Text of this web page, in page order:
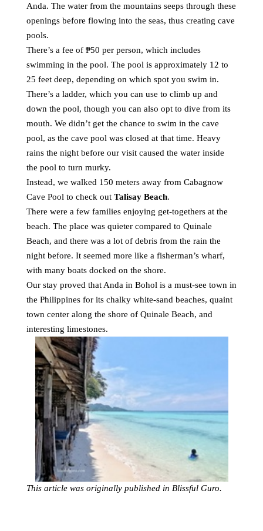
Anda. The water from the mountains seeps through these
openings before flowing into the seas, thus creating cave
pools.
There’s a fee of ₱50 per person, which includes
swimming in the pool. The pool is approximately 12 to
25 feet deep, depending on which spot you swim in.
There’s a ladder, which you can use to climb up and
down the pool, though you can also opt to dive from its
mouth. We didn’t get the chance to swim in the cave
pool, as the cave pool was closed at that time. Heavy
rains the night before our visit caused the water inside
the pool to turn murky.
Instead, we walked 150 meters away from Cabagnow
Cave Pool to check out Talisay Beach.
There were a few families enjoying get-togethers at the
beach. The place was quieter compared to Quinale
Beach, and there was a lot of debris from the rain the
night before. It seemed more like a fisherman’s wharf,
with many boats docked on the shore.
Our stay proved that Anda in Bohol is a must-see town in
the Philippines for its chalky white-sand beaches, quaint
town center along the shore of Quinale Beach, and
interesting limestones.
This article was originally published in Blissful Guro.